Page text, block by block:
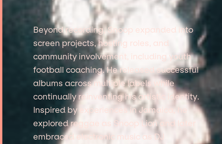
Beyond recording, Snoop expanded into
screen projects, hosting roles, and
community involvement, including youth
football coaching. He released successful
albums across multiple labels while
continually reinventing his artistic identity.
Inspired by experiences in Jamaica, he
explored reggae as Snoop Lion and later
embraced electronic music as DJ